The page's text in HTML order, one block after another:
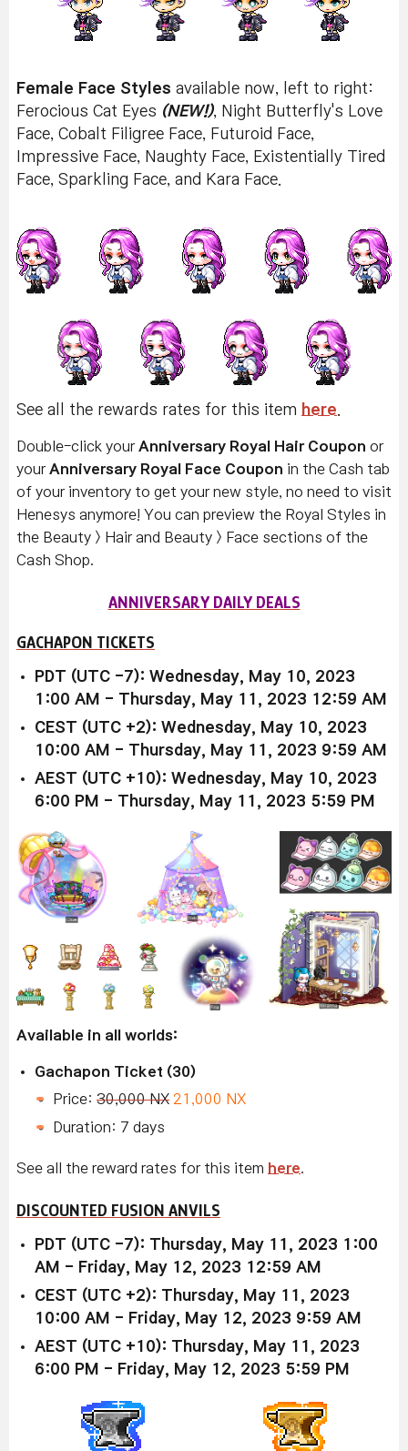
Female Face Styles available now, left to right:
Ferocious Cat Eyes (NEW!), Night Butterfly's Love
Face, Cobalt Filigree Face, Futuroid Face,
Impressive Face, Naughty Face, Existentially Tired
Face, Sparkling Face, and Kara Face.
See all the rewards rates for this item here
Double-click yourAnniversary Royal Hair Coupon or
yourAnniversary Royal Face Coupon in the Cash tab
of your inventory to get your new style, no need to visit
Henesys anymore! You can preview the Royal Styles in
the Beauty > Hair and Beauty > Face sections of the
Cash Shop.
ANNIVERSARY DAILY DEALS
GACHAPON TICKETS
PDT (UTC -7): Wednesday, May 10, 2023
1:00 AM - Thursday, May 11, 2023 12:59 AM
CEST (UTC +2): Wednesday, May 10, 2023
10:00 AM - Thursday, May 11, 2023 9:59 AM
AEST (UTC +10): Wednesday, May 10, 2023
6:00 PM - Thursday, May 11, 2023 5:59 PM
Available in all worlds:
Gachapon Ticket (30)
Price: 30,000 NX 21,000 NX
Duration: 7 days
See all the reward rates for this item here
DISCOUNTED FUSION ANVILS
PDT (UTC -7): Thursday, May 11, 2023 1:00
AM - Friday, May 12, 2023 12:59 AM
CEST (UTC +2): Thursday, May 11, 2023
10:00 AM - Friday, May 12, 2023 9:59 AM
AEST (UTC +10): Thursday, May 11, 2023
6:00 PM - Friday, May 12, 2023 5:59 PM